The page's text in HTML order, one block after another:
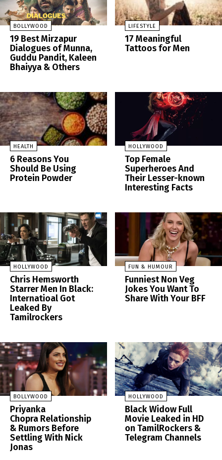
BOLLYWOOD
19 Best Mirzapur
Dialogues of Munna,
Guddu Pandit, Kaleen
Bhaiyya & Others
LIFESTYLE
17 Meaningful
Tattoos for Men
HEALTH
6 Reasons You
Should Be Using
Protein Powder
HOLLYWOOD
Top Female
Superheroes And
Their Lesser-known
Interesting Facts
HOLLYWOOD
Chris Hemsworth
Starrer Men In Black:
Internatioal Got
Leaked By
Tamilrockers
FUN & HUMOUR
Funniest Non Veg
Jokes You Want To
Share With Your BFF
BOLLYWOOD
Priyanka
Chopra Relationship
& Rumors Before
Settling With Nick
Jonas
HOLLYWOOD
Black Widow Full
Movie Leaked in HD
on TamilRockers &
Telegram Channels